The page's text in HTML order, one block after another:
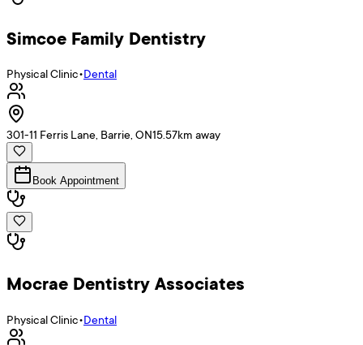
Simcoe Family Dentistry
Physical Clinic•Dental
301-11 Ferris Lane, Barrie, ON15.57km away
Book Appointment
Mocrae Dentistry Associates
Physical Clinic•Dental